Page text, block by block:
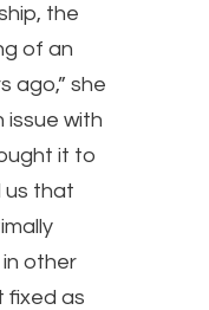
the
of an
ago,” she
issue with
it to
us that
other
fixed as